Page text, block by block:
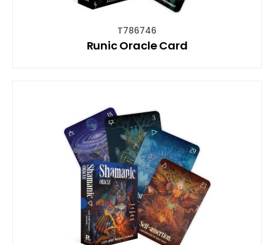
T786746
Runic Oracle Card